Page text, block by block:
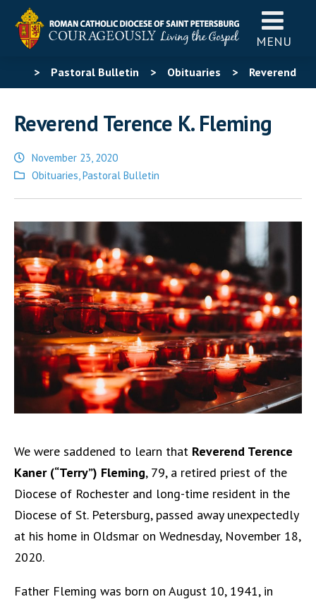
MENU
> Pastoral Bulletin > Obituaries > Reverend
Reverend Terence K. Fleming
November 23, 2020
Posted
Obituaries,Pastoral Bulletin
We were saddened to learn that Reverend Terence
Kaner (“Terry”) Fleming, 79, a retired priest of the
Diocese of Rochester and long-time resident in the
Diocese of St. Petersburg, passed away unexpectedly
at his home in Oldsmar on Wednesday, November 18,
2020.
Father Fleming was born on August 10, 1941, in